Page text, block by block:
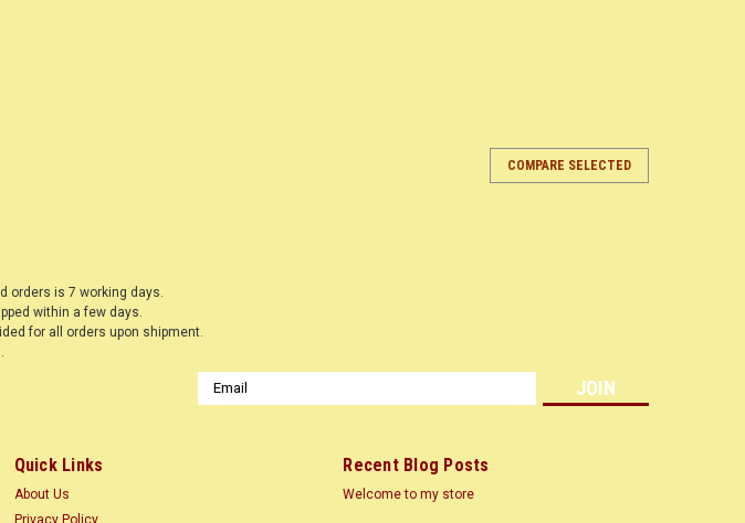
CHOOSE OPTIONS COMPARE
WOODNSHOP ™ |
SNOWFLAKE 2
COMPARE SELECTED
orders is 7 working days.
within a few days.
for all orders upon shipment.
.
Email
Address
Quick Links
About Us
Privacy Policy
Recent Blog Posts
Welcome to my store